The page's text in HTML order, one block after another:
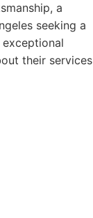
a
seeking a
their services